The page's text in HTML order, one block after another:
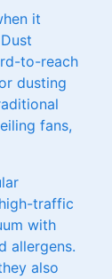
it
to-reach
dusting
fans,
traffic
with
allergens.
also